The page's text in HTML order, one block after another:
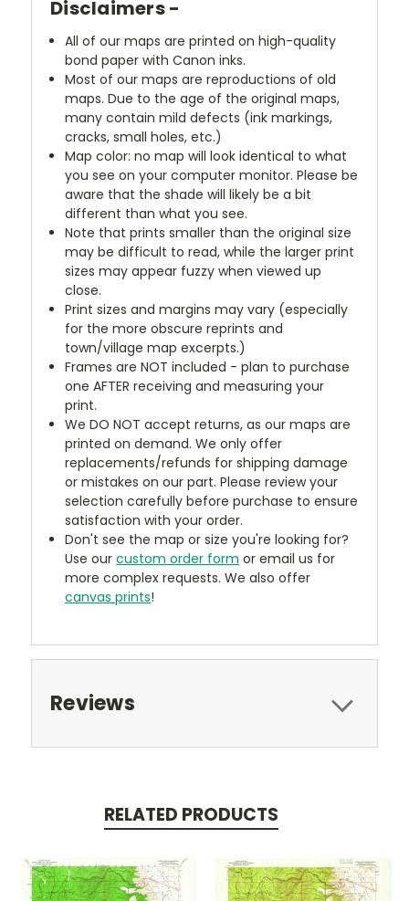
Disclaimers -
All of our maps are printed on high-quality
bond paper with Canon inks.
Most of our maps are reproductions of old
maps. Due to the age of the original maps,
many contain mild defects (ink markings,
cracks, small holes, etc.)
Map color: no map will look identical to what
you see on your computer monitor. Please be
aware that the shade will likely be a bit
different than what you see.
Note that prints smaller than the original size
may be difficult to read, while the larger print
sizes may appear fuzzy when viewed up
close.
Print sizes and margins may vary (especially
for the more obscure reprints and
town/village map excerpts.)
Frames are NOT included - plan to purchase
one AFTER receiving and measuring your
print.
We DO NOT accept returns, as our maps are
printed on demand. We only offer
replacements/refunds for shipping damage
or mistakes on our part. Please review your
selection carefully before purchase to ensure
satisfaction with your order.
Don't see the map or size you're looking for?
Use ourcustom order form or email us for
more complex requests. We also offer
canvas prints!
Reviews
RELATED PRODUCTS